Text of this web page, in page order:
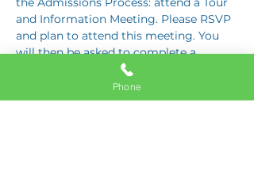
and Information Meeting. Please RSVP
and plan to attend this meeting. You
will then be asked to complete a
Response Card letting us know if you
are interested in proceeding to Step
Three: the Application Interview.
Phone